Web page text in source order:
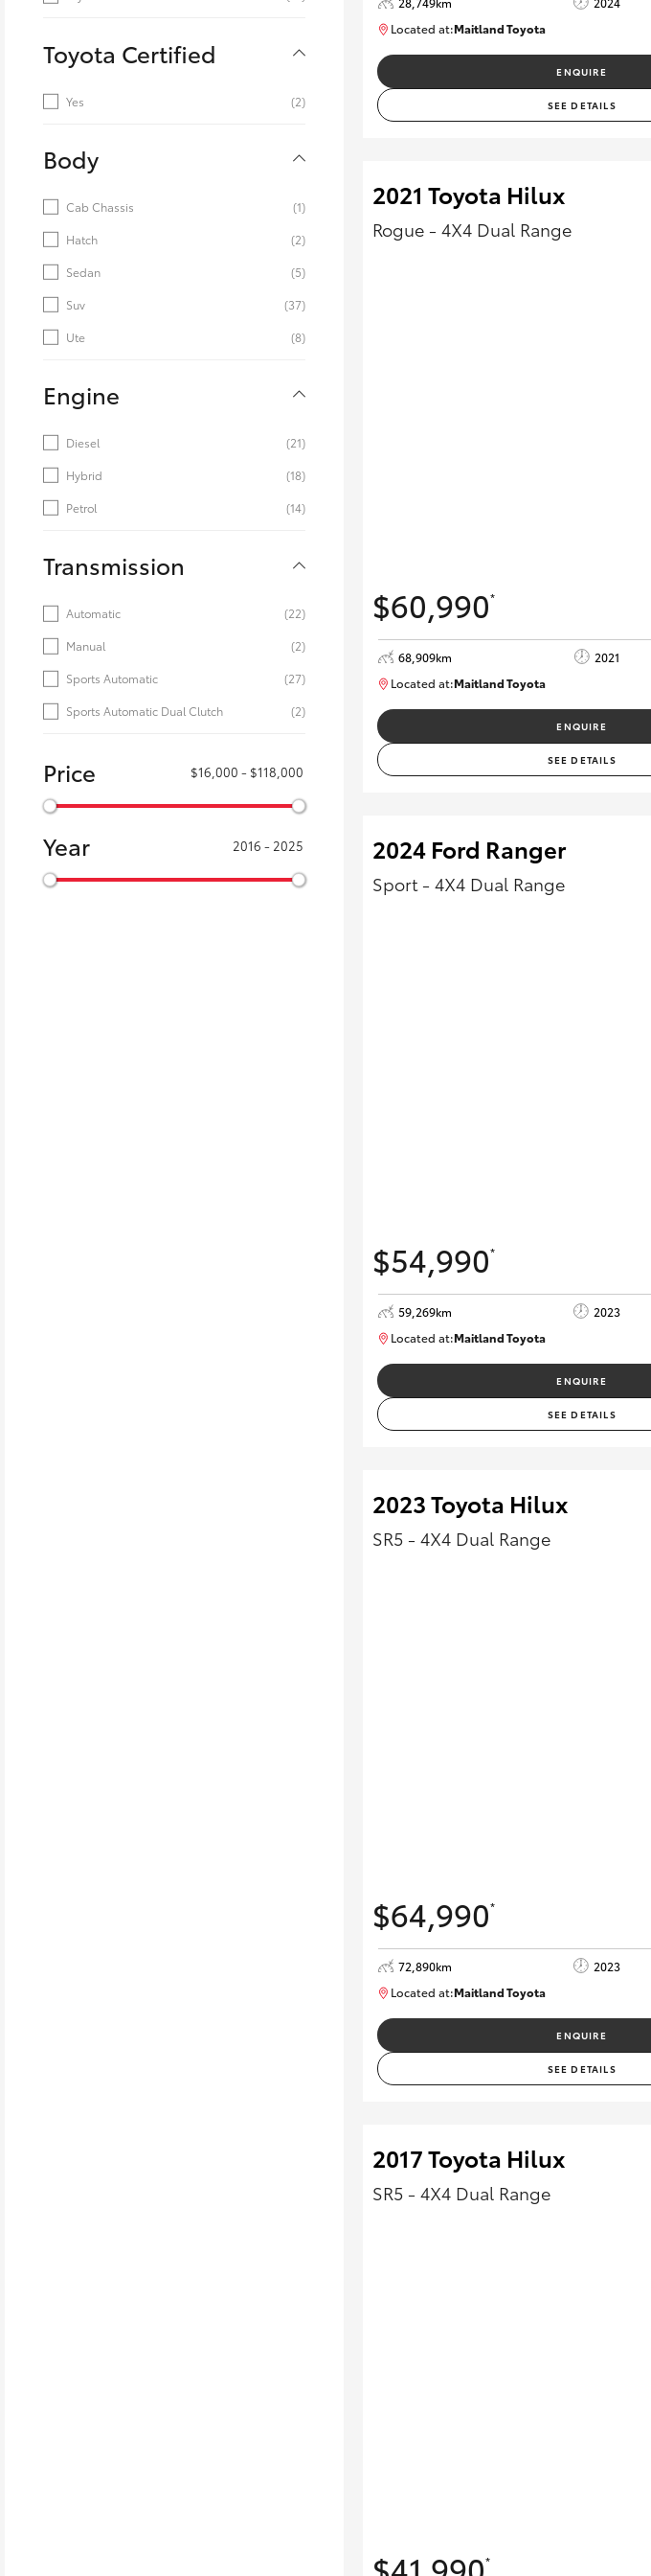
Toyota Certified
Yes (2)
Body
Cab Chassis
(1)
Hatch
(2)
Sedan
(5)
Suv
(37)
Ute
(8)
Engine
Diesel
(21)
Hybrid
(18)
Petrol
(14)
Transmission
Automatic
(22)
Manual
(2)
Sports Automatic
(27)
Sports Automatic Dual Clutch
(2)
Price $16,000 - $118,000
Year 2016 - 2025
Located at:Maitland Toyota
ENQUIRE
SEE DETAILS
2021 Toyota Hilux
Rogue - 4X4 Dual Range
$60,990*
68,909km 2021
Located at:Maitland Toyota
ENQUIRE
SEE DETAILS
2024 Ford Ranger
Sport - 4X4 Dual Range
$54,990*
59,269km 2023
Located at:Maitland Toyota
ENQUIRE
SEE DETAILS
2023 Toyota Hilux
SR5 - 4X4 Dual Range
$64,990*
72,890km 2023
Located at:Maitland Toyota
ENQUIRE
SEE DETAILS
2017 Toyota Hilux
SR5 - 4X4 Dual Range
*